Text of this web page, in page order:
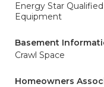
Energy Star Qualified
Equipment
Basement
Crawl Space
Homeowners